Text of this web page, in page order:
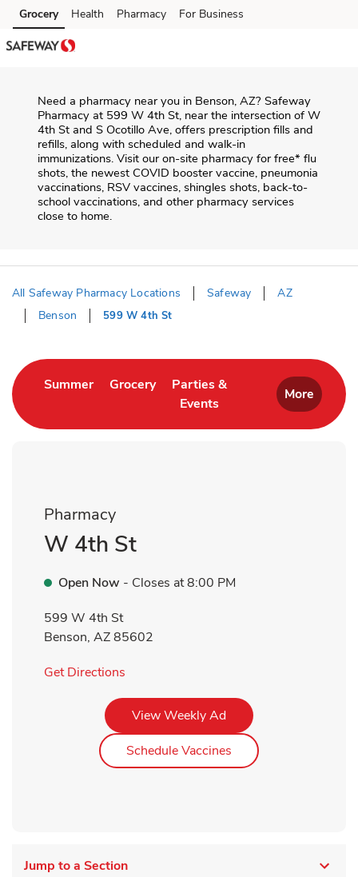
Skip to content
Skip to main content
Skip to cookie settings
Skip to chat
Grocery Health Pharmacy For Business
Need a pharmacy near you in Benson, AZ? Safeway
Pharmacy at 599 W 4th St, near the intersection of W
4th St and S Ocotillo Ave, offers prescription fills and
refills, along with scheduled and walk-in
immunizations. Visit our on-site pharmacy for free* flu
shots, the newest COVID booster vaccine, pneumonia
vaccinations, RSV vaccines, shingles shots, back-to-
school vaccinations, and other pharmacy services
close to home.
All Safeway Pharmacy Locations Safeway
AZ
Benson
599 W 4th St
SummerLink Opens in New Tab
GroceryLink Opens in New Tab
Parties &
Events
Link Opens in New Tab
More
Pharmacy
W 4th St
Open Now - Closes at8:00 PM
599 W 4th St
Benson, AZ85602
Get Directions
View Weekly AdLink Opens in New Tab
Schedule Vaccines Link Opens in New
Jump to a Section